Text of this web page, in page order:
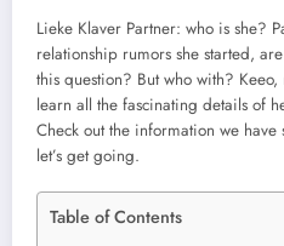
Lieke Klaver Partner: who is she?
relationship rumors she started,
this question? But who with?
learn all the fascinating details of
Check out the information we
let’s get going.
Table of Contents